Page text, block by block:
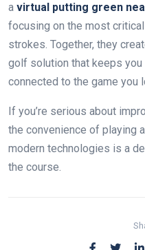
a virtual putting green
focusing on the most
strokes. Together, they
golf solution that keeps you
connected to the game you
If you’re serious about
the convenience of playing
modern technologies is a
the course.